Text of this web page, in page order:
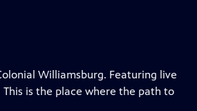
Williamsburg. Featuring live
is the place where the path to